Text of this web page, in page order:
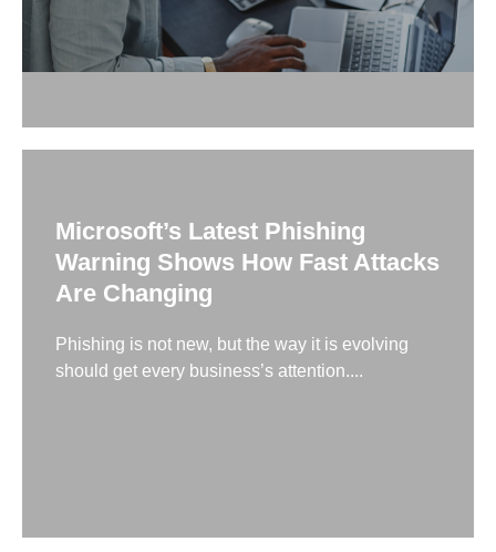
Microsoft’s Latest Phishing
Warning Shows How Fast Attacks
Are Changing
Phishing is not new, but the way it is evolving
should get every business’s attention....